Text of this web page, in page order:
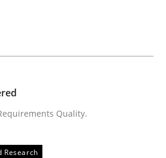
Quality.
Research